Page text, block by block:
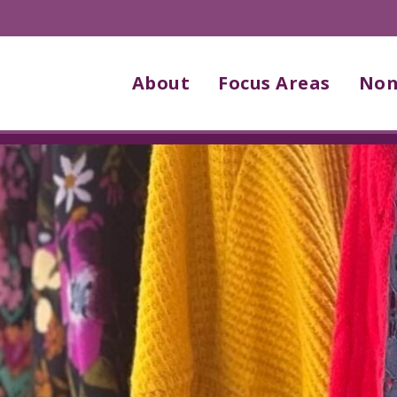
About Focus Areas